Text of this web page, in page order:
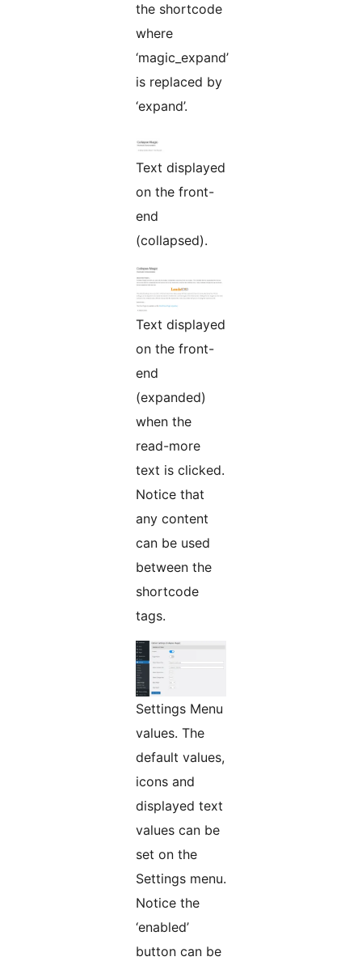
the shortcode
where
‘magic_expand’
is replaced by
‘expand’.
Text displayed
on the front-
end
(collapsed).
Text displayed
on the front-
end
(expanded)
when the
read-more
text is clicked.
Notice that
any content
can be used
between the
shortcode
tags.
Settings Menu
values. The
default values,
icons and
displayed text
values can be
set on the
Settings menu.
Notice the
‘enabled’
button can be